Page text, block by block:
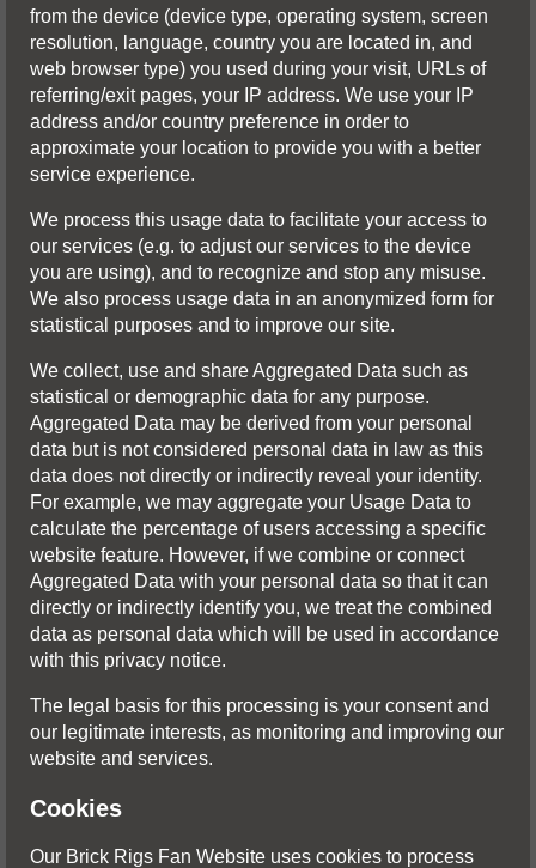
from the device (device type, operating system, screen
resolution, language, country you are located in, and
web browser type) you used during your visit, URLs of
referring/exit pages, your IP address. We use your IP
address and/or country preference in order to
approximate your location to provide you with a better
service experience.
We process this usage data to facilitate your access to
our services (e.g. to adjust our services to the device
you are using), and to recognize and stop any misuse.
We also process usage data in an anonymized form for
statistical purposes and to improve our site.
We collect, use and share Aggregated Data such as
statistical or demographic data for any purpose.
Aggregated Data may be derived from your personal
data but is not considered personal data in law as this
data does not directly or indirectly reveal your identity.
For example, we may aggregate your Usage Data to
calculate the percentage of users accessing a specific
website feature. However, if we combine or connect
Aggregated Data with your personal data so that it can
directly or indirectly identify you, we treat the combined
data as personal data which will be used in accordance
with this privacy notice.
The legal basis for this processing is your consent and
our legitimate interests, as monitoring and improving our
website and services.
Cookies
Our Brick Rigs Fan Website uses cookies to process